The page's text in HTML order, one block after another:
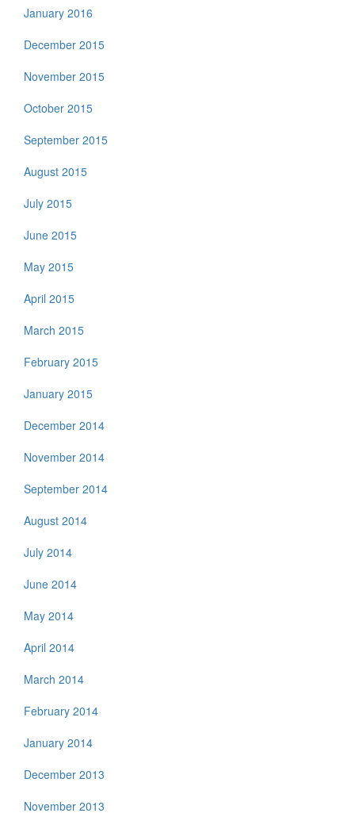
January 2016
December 2015
November 2015
October 2015
September 2015
August 2015
July 2015
June 2015
May 2015
April 2015
March 2015
February 2015
January 2015
December 2014
November 2014
September 2014
August 2014
July 2014
June 2014
May 2014
April 2014
March 2014
February 2014
January 2014
December 2013
November 2013